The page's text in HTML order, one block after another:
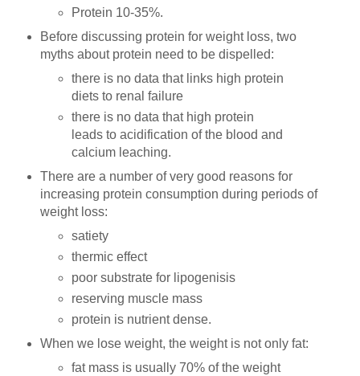
Protein 10-35%.
Before discussing protein for weight loss, two
myths about protein need to be dispelled:
there is no data that links high protein
diets to renal failure
there is no data that high protein
leads to acidification of the blood and
calcium leaching.
There are a number of very good reasons for
increasing protein consumption during periods of
weight loss:
satiety
thermic effect
poor substrate for lipogenisis
reserving muscle mass
protein is nutrient dense.
When we lose weight, the weight is not only fat:
fat mass is usually 70% of the weight